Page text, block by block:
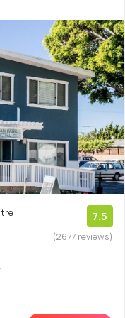
7.5
(2677 reviews)